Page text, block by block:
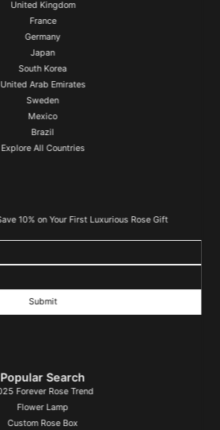
United Kingdom
France
Germany
Japan
South Korea
United Arab Emirates
Sweden
Mexico
Brazil
Explore All Countries
10% on Your First Luxurious Rose Gift
Popular Search
Forever Rose Trend
Flower Lamp
Custom Rose Box